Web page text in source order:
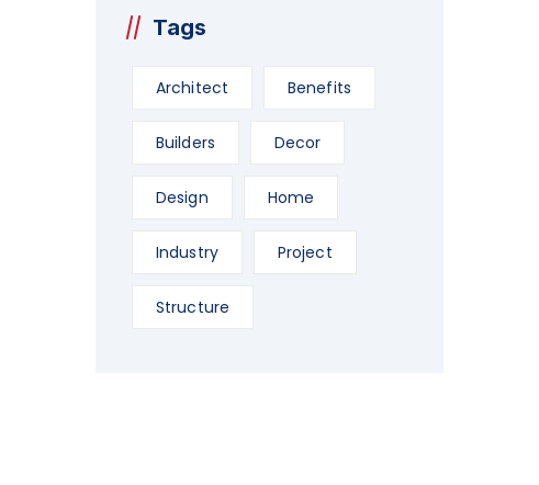
Tags
Architect Benefits
Builders Decor
Design Home
Industry Project
Structure